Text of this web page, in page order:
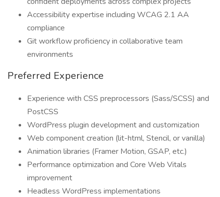
Accessibility expertise including WCAG 2.1 AA
compliance
Git workflow proficiency in collaborative team
environments
Preferred Experience
Experience with CSS preprocessors (Sass/SCSS) and
PostCSS
WordPress plugin development and customization
Web component creation (lit-html, Stencil, or vanilla)
Animation libraries (Framer Motion, GSAP, etc.)
Performance optimization and Core Web Vitals
improvement
Headless WordPress implementations